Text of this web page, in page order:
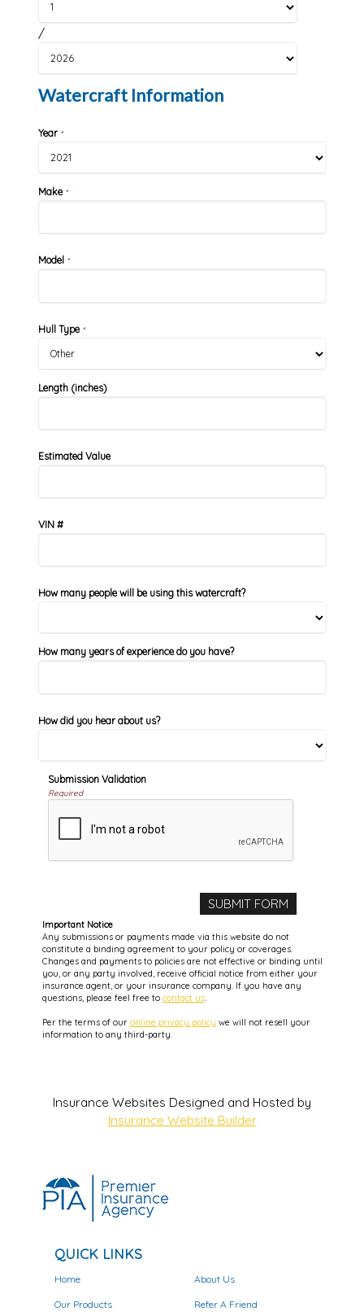
/
Watercraft Information
Year*
Make*
Model*
Hull Type*
Length (inches)
Estimated Value
VIN #
How many people will be using this watercraft?
How many years of experience do you have?
How did you hear about us?
Submission Validation
Required
Important Notice
Any submissions or payments made via this website do not
constitute a binding agreement to your policy or coverages.
Changes and payments to policies are not effective or binding until
you, or any party involved, receive official notice from either your
insurance agent, or your insurance company. If you have any
questions, please feel free to contact us.
Per the terms of our online privacy policy we will not resell your
information to any third-party.
Insurance Websites Designed and Hosted by
Insurance Website Builder
QUICK LINKS
Home
Our Products
About Us
Refer A Friend